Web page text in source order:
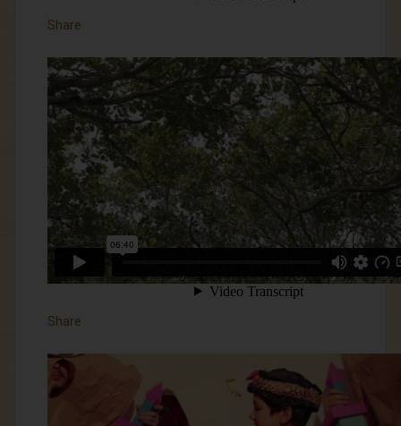
Share
Share